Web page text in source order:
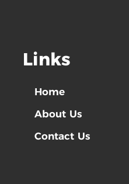
Links
Home
About Us
Contact Us